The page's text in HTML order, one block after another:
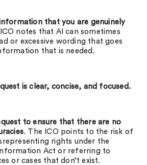
that you are genuinely
notes that AI can sometimes
or excessive wording that goes
that is needed.
is clear, concise, and focused.
to ensure that there are no
. The ICO points to the risk of
rights under the
Act or referring to
or cases that don’t exist.